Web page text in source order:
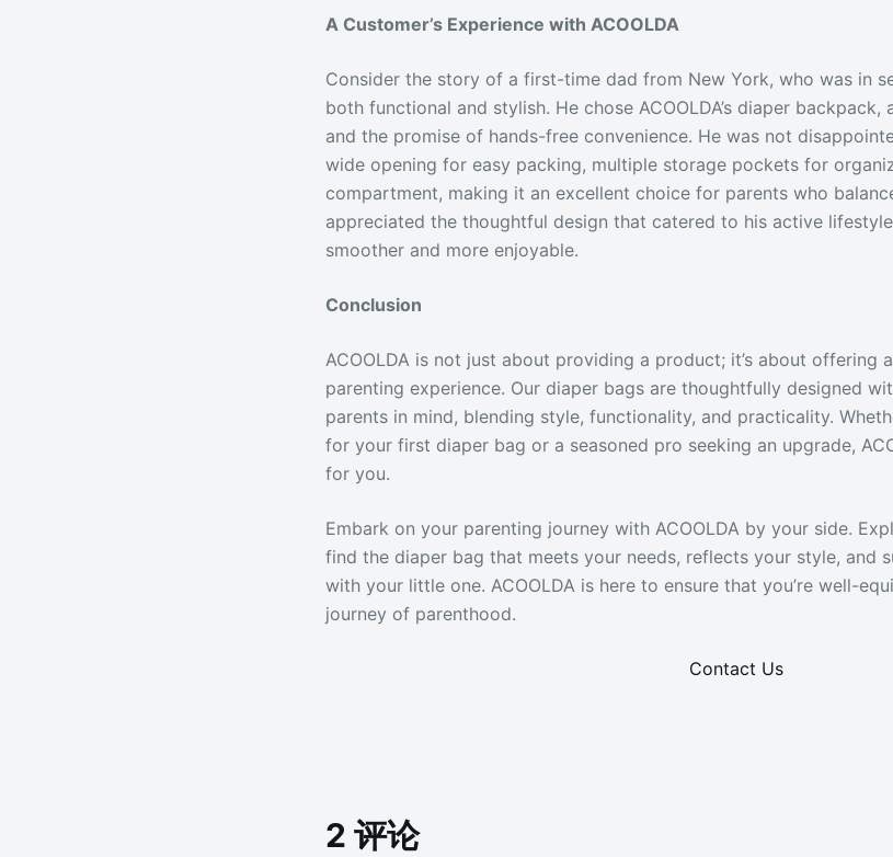
A Customer’s Experience with ACOOLDA
Consider the story of a first-time dad from New York, who was in
both functional and stylish. He chose ACOOLDA’s diaper
and the promise of hands-free convenience. He was not
wide opening for easy packing, multiple storage pockets for
compartment, making it an excellent choice for parents who
appreciated the thoughtful design that catered to his active
smoother and more enjoyable.
Conclusion
ACOOLDA is not just about providing a product; it’s about offering
parenting experience. Our diaper bags are thoughtfully designed
parents in mind, blending style, functionality, and practicality.
for your first diaper bag or a seasoned pro seeking an upgrade,
for you.
Embark on your parenting journey with ACOOLDA by your side.
find the diaper bag that meets your needs, reflects your style, and
with your little one. ACOOLDA is here to ensure that you’re well-
journey of parenthood.
Contact Us
2 评论